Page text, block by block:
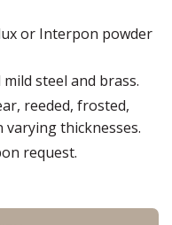
or Interpon powder
steel and brass.
reeded, frosted,
thicknesses.
request.